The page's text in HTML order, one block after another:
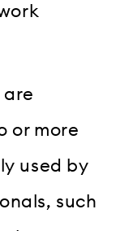
are
or more
used by
such